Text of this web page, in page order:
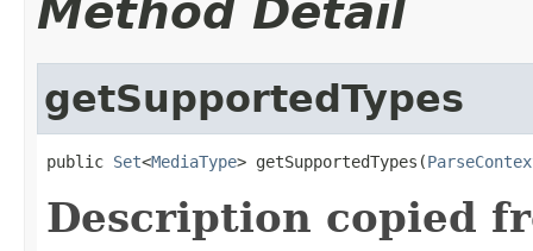
Method Detail
getSupportedTypes
public Set<MediaType> getSupportedTypes(
Description copied